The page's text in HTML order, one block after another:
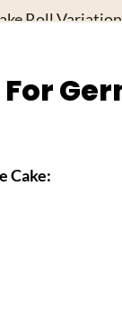
Roll
Cake: